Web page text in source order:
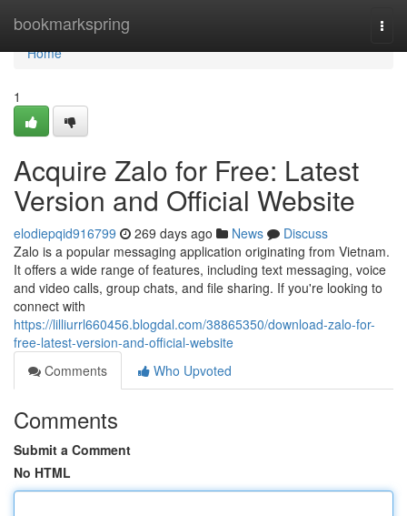
bookmarkspring
Home
Home
1
Acquire Zalo for Free: Latest
Version and Official Website
elodiepqid916799 269 days ago News
Discuss
Zalo is a popular messaging application originating from Vietnam.
It offers a wide range of features, including text messaging, voice
and video calls, group chats, and file sharing. If you're looking to
connect with
https://lilliurrl660456.blogdal.com/38865350/download-zalo-for-
free-latest-version-and-official-website
Comments
Who Upvoted
Comments
Submit a Comment
No HTML